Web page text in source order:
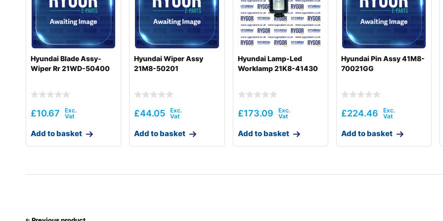
Hyundai HL775-9
Hyundai HL775-9S
Hyundai HL780-9A
Hyundai HL780-9S
Hyundai HL785-9
Hyundai HL930A TM
Hyundai Blade Assy-
Wiper Rr 21WD-50400
£10.67
Add to basket
Hyundai Wiper Assy
21M8-50201
£44.05
Add to basket
Hyundai Lamp-Led
Worklamp 21K8-41430
£173.09
Add to basket
Hyundai Pin Assy 41M8-
70021GG
£224.46
Add to basket